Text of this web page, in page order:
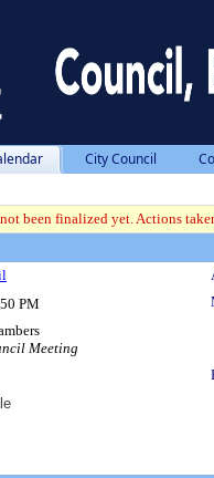
City Council
been finalized yet. Actions
PM
Meeting